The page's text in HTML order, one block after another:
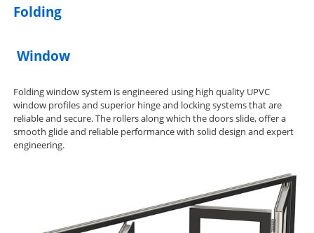
Folding
Window
Folding window system is engineered using high quality UPVC
window profiles and superior hinge and locking systems that are
reliable and secure. The rollers along which the doors slide, offer a
smooth glide and reliable performance with solid design and expert
engineering.